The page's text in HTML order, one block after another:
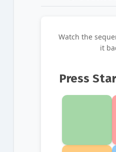
Watch the
it
Press